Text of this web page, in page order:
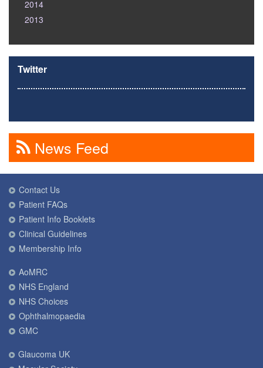
2014
2013
Twitter
News Feed
Contact Us
Patient FAQs
Patient Info Booklets
Clinical Guidelines
Membership Info
AoMRC
NHS England
NHS Choices
Ophthalmopaedia
GMC
Glaucoma UK